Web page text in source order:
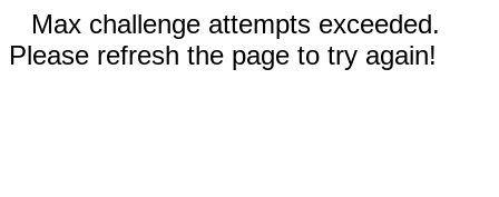
Max challenge attempts exceeded.
Please refresh the page to try again!